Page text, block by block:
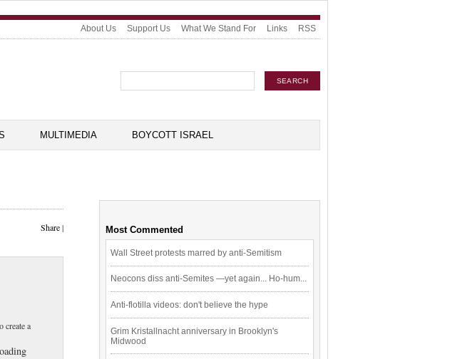
About Us Support Us What We Stand For Links RSS
MULTIMEDIA BOYCOTT ISRAEL
Share|
create a
Most Commented
Wall Street protests marred by anti-Semitism
Neocons diss anti-Semites —yet again... Ho-hum...
Anti-flotilla videos: don't believe the hype
Grim Kristallnacht anniversary in Brooklyn's
Midwood